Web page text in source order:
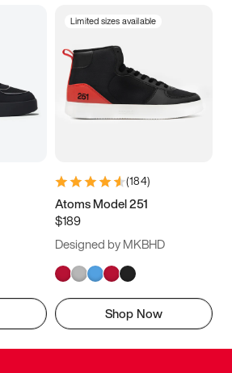
Limited sizes available
(184)
Atoms Model 251
$189
Designed by MKBHD
Shop Now